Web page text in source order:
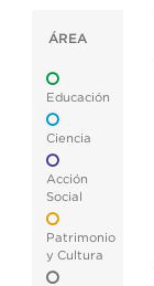
ÁREA
Educación
Ciencia
Acción
Social
Patrimonio
y Cultura